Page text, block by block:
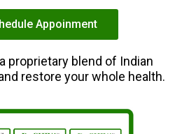
Appoinment
proprietary blend of Indian
restore your whole health.